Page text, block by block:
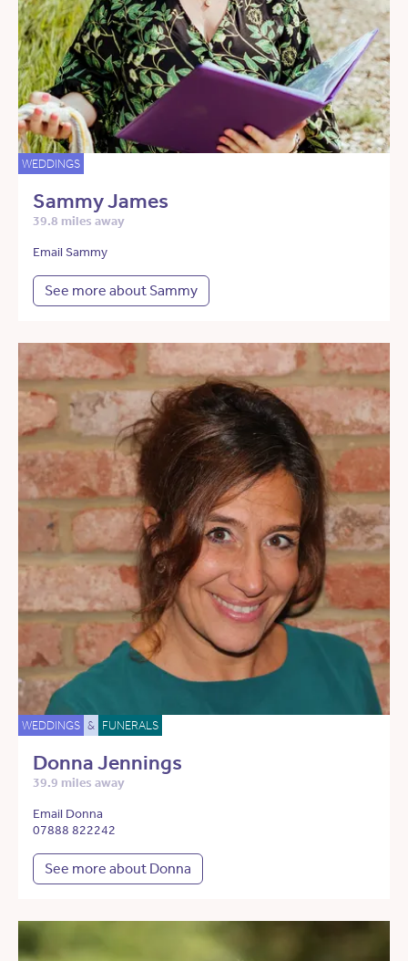
WEDDINGS
Sammy James
39.8 miles away
Email Sammy
See more about Sammy
WEDDINGS & FUNERALS
Donna Jennings
39.9 miles away
Email Donna
07888 822242
See more about Donna